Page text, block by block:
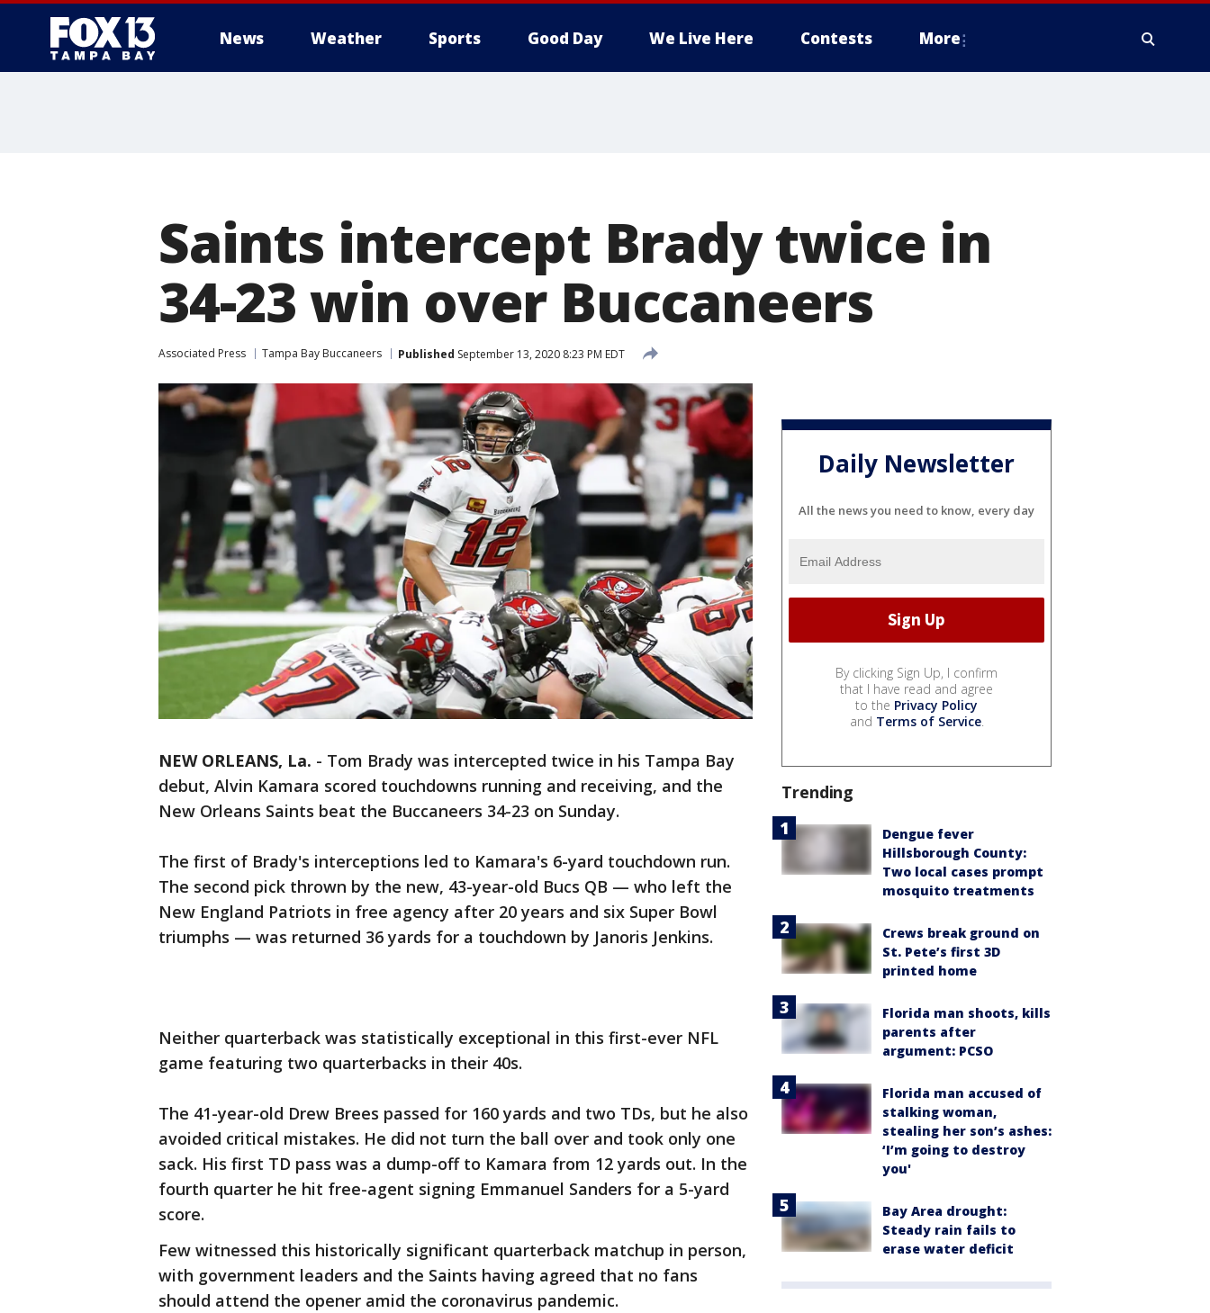
News Weather Sports Good Day We Live Here Contests More
Saints intercept Brady twice in
34-23 win over Buccaneers
Associated Press Tampa Bay Buccaneers Published September 13, 2020 8:23 PM EDT
NEW ORLEANS, La. - Tom Brady was intercepted twice in his Tampa Bay
debut, Alvin Kamara scored touchdowns running and receiving, and the
New Orleans Saints beat the Buccaneers 34-23 on Sunday.
The first of Brady's interceptions led to Kamara's 6-yard touchdown run.
The second pick thrown by the new, 43-year-old Bucs QB — who left the
New England Patriots in free agency after 20 years and six Super Bowl
triumphs — was returned 36 yards for a touchdown by Janoris Jenkins.
Neither quarterback was statistically exceptional in this first-ever NFL
game featuring two quarterbacks in their 40s.
The 41-year-old Drew Brees passed for 160 yards and two TDs, but he also
avoided critical mistakes. He did not turn the ball over and took only one
sack. His first TD pass was a dump-off to Kamara from 12 yards out. In the
fourth quarter he hit free-agent signing Emmanuel Sanders for a 5-yard
score.
Few witnessed this historically significant quarterback matchup in person,
with government leaders and the Saints having agreed that no fans
should attend the opener amid the coronavirus pandemic.
Daily Newsletter
All the news you need to know, every day
By clicking Sign Up, I confirm
that I have read and agree
to the Privacy Policy
and Terms of Service.
Trending
Dengue fever
Hillsborough County:
Two local cases prompt
mosquito treatments
Crews break ground on
St. Pete’s first 3D
printed home
Florida man shoots, kills
parents after
argument: PCSO
Florida man accused of
stalking woman,
stealing her son’s ashes:
‘I’m going to destroy
you'
Bay Area drought:
Steady rain fails to
erase water deficit